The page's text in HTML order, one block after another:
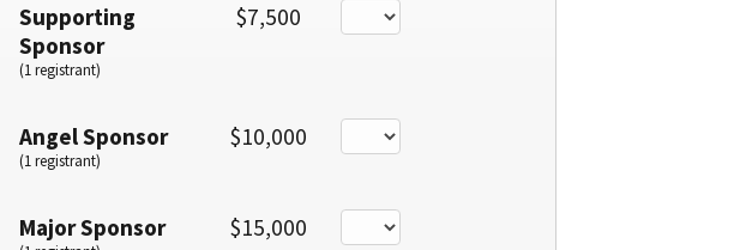
Supporting
Sponsor
(1 registrant)
$7,500
Angel Sponsor
(1 registrant)
$10,000
Major Sponsor $15,000